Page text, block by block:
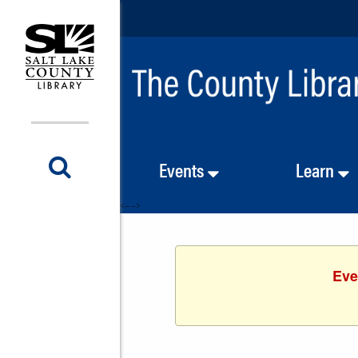
Events Learn
<-- -->